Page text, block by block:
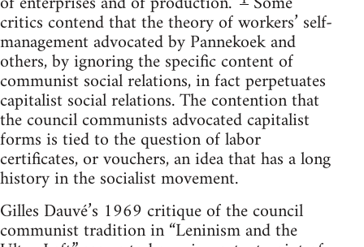
critics contend that the theory of workers’ self-
management advocated by Pannekoek and
others, by ignoring the specific content of
communist social relations, in fact perpetuates
capitalist social relations. The contention that
the council communists advocated capitalist
forms is tied to the question of labor
certificates, or vouchers, an idea that has a long
history in the socialist movement.
Gilles Dauvé’s 1969 critique of the council
communist tradition in “Leninism and the